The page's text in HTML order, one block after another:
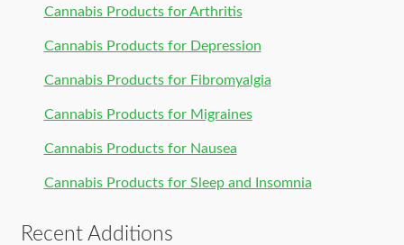
Cannabis Products for Arthritis
Cannabis Products for Depression
Cannabis Products for Fibromyalgia
Cannabis Products for Migraines
Cannabis Products for Nausea
Cannabis Products for Sleep and Insomnia
Recent Additions